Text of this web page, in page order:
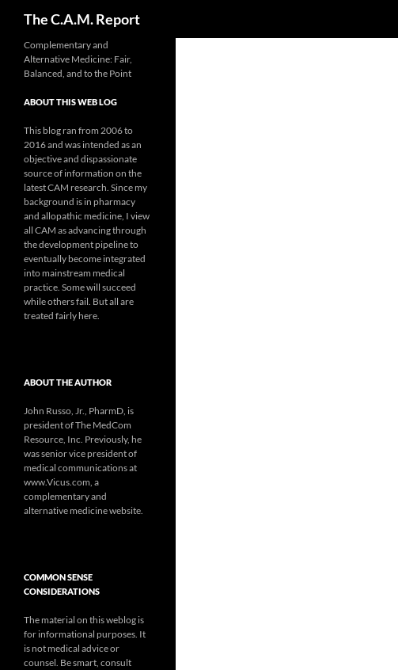
The C.A.M. Report
Complementary and
Alternative Medicine: Fair,
Balanced, and to the Point
ABOUT THIS WEB LOG
This blog ran from 2006 to
2016 and was intended as an
objective and dispassionate
source of information on the
latest CAM research. Since my
background is in pharmacy
and allopathic medicine, I view
all CAM as advancing through
the development pipeline to
eventually become integrated
into mainstream medical
practice. Some will succeed
while others fail. But all are
treated fairly here.
ABOUT THE AUTHOR
John Russo, Jr., PharmD, is
president of The MedCom
Resource, Inc. Previously, he
was senior vice president of
medical communications at
www.Vicus.com, a
complementary and
alternative medicine website.
COMMON SENSE
CONSIDERATIONS
The material on this weblog is
for informational purposes. It
is not medical advice or
counsel. Be smart, consult